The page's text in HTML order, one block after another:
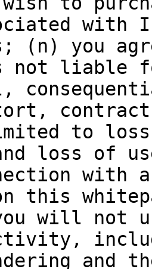
with
(n) you
liable
contract
to loss
loss of
with
this
will not
and